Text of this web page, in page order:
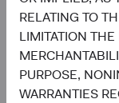
RELATING TO
LIMITATION
PURPOSE,
WARRANTIES
China
South Korea